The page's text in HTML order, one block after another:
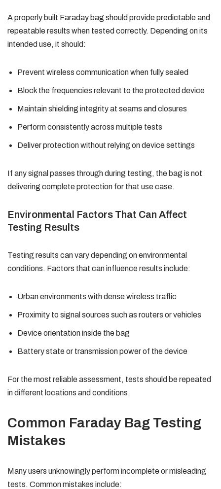
A properly built Faraday bag should provide predictable and
repeatable results when tested correctly. Depending on its
intended use, it should:
Prevent wireless communication when fully sealed
Block the frequencies relevant to the protected device
Maintain shielding integrity at seams and closures
Perform consistently across multiple tests
Deliver protection without relying on device settings
If any signal passes through during testing, the bag is not
delivering complete protection for that use case.
Environmental Factors That Can Affect
Testing Results
Testing results can vary depending on environmental
conditions. Factors that can influence results include:
Urban environments with dense wireless traffic
Proximity to signal sources such as routers or vehicles
Device orientation inside the bag
Battery state or transmission power of the device
For the most reliable assessment, tests should be repeated
in different locations and conditions.
Common Faraday Bag Testing
Mistakes
Many users unknowingly perform incomplete or misleading
tests. Common mistakes include: